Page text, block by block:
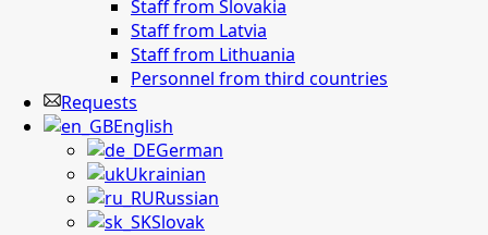
Staff from Slovakia
Staff from Latvia
Staff from Lithuania
Personnel from third countries
Requests
English
German
Ukrainian
Russian
Slovak